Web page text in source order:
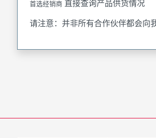
首选经销商 直接查询产品供货情况
请注意：并非所有合作伙伴都会向